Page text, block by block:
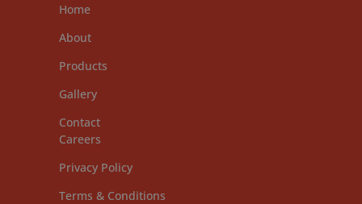
Home
About
Products
Gallery
Contact
Careers
Privacy Policy
Terms & Conditions